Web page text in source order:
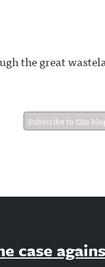
the great
Subscribe to this
case